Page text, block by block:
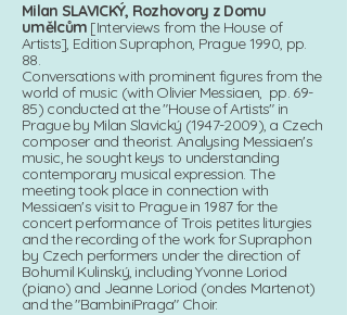
Milan SLAVICKÝ, Rozhovory z Domu
umělcům [Interviews from the House of
Artists], Edition Supraphon, Prague 1990, pp.
88.
Conversations with prominent figures from the
world of music (with Olivier Messiaen, pp. 69-
85) conducted at the "House of Artists" in
Prague by Milan Slavický (1947-2009), a Czech
composer and theorist. Analysing Messiaen's
music, he sought keys to understanding
contemporary musical expression. The
meeting took place in connection with
Messiaen's visit to Prague in 1987 for the
concert performance of Trois petites liturgies
and the recording of the work for Supraphon
by Czech performers under the direction of
Bohumil Kulinský, including Yvonne Loriod
(piano) and Jeanne Loriod (ondes Martenot)
and the "BambiniPraga" Choir.